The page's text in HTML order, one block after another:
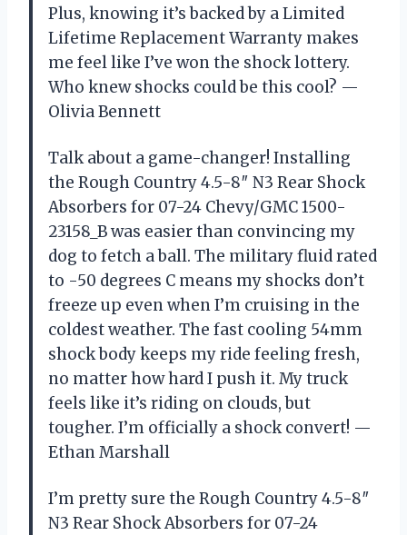
Plus, knowing it’s backed by a Limited
Lifetime Replacement Warranty makes
me feel like I’ve won the shock lottery.
Who knew shocks could be this cool? —
Olivia Bennett
Talk about a game-changer! Installing
the Rough Country 4.5-8″ N3 Rear Shock
Absorbers for 07-24 Chevy/GMC 1500-
23158_B was easier than convincing my
dog to fetch a ball. The military fluid rated
to -50 degrees C means my shocks don’t
freeze up even when I’m cruising in the
coldest weather. The fast cooling 54mm
shock body keeps my ride feeling fresh,
no matter how hard I push it. My truck
feels like it’s riding on clouds, but
tougher. I’m officially a shock convert! —
Ethan Marshall
I’m pretty sure the Rough Country 4.5-8″
N3 Rear Shock Absorbers for 07-24